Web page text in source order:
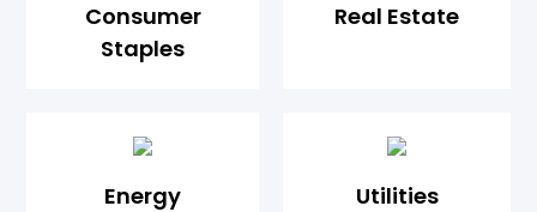
Consumer
Staples
Real Estate
Energy Utilities